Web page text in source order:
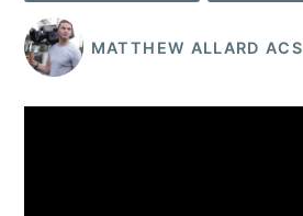
MATTHEW ALLARD ACS